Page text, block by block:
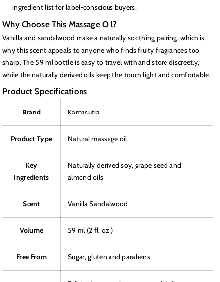
ingredient list for label-conscious buyers.
Why Choose This Massage Oil?
Vanilla and sandalwood make a naturally soothing pairing, which is
why this scent appeals to anyone who finds fruity fragrances too
sharp. The 59 ml bottle is easy to travel with and store discreetly,
while the naturally derived oils keep the touch light and comfortable.
Product Specifications
Brand Kamasutra
Product Type Natural massage oil
Key
Ingredients
Naturally derived soy, grape seed and
almond oils
Scent Vanilla Sandalwood
Volume 59 ml (2 fl. oz.)
Free From Sugar, gluten and parabens